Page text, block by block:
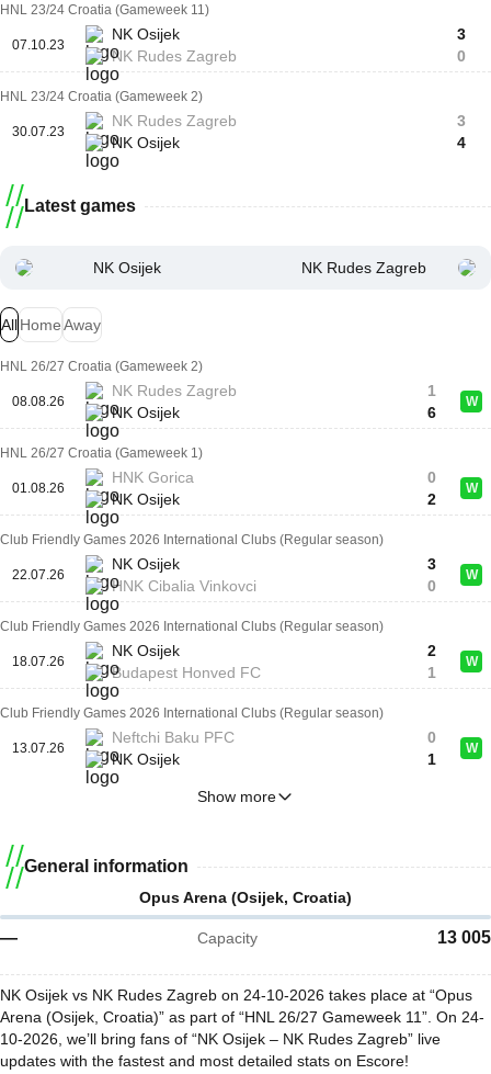
HNL 23/24 Croatia (Gameweek 11)
07.10.23
NK Osijek
NK Rudes Zagreb
3
0
HNL 23/24 Croatia (Gameweek 2)
30.07.23
NK Rudes Zagreb
NK Osijek
3
4
Latest games
NK Osijek NK Rudes Zagreb
AllHomeAway
HNL 26/27 Croatia (Gameweek 2)
08.08.26
NK Rudes Zagreb
NK Osijek
1
6
W
HNL 26/27 Croatia (Gameweek 1)
01.08.26
HNK Gorica
NK Osijek
0
2
W
Club Friendly Games 2026 International Clubs (Regular season)
22.07.26
NK Osijek
HNK Cibalia Vinkovci
3
0
W
Club Friendly Games 2026 International Clubs (Regular season)
18.07.26
NK Osijek
Budapest Honved FC
2
1
W
Club Friendly Games 2026 International Clubs (Regular season)
13.07.26
Neftchi Baku PFC
NK Osijek
0
1
W
Show more
General information
Opus Arena (Osijek, Croatia)
— Capacity 13 005
NK Osijek vs NK Rudes Zagreb on 24-10-2026 takes place at “Opus
Arena (Osijek, Croatia)” as part of “HNL 26/27 Gameweek 11”. On 24-
10-2026, we’ll bring fans of “NK Osijek – NK Rudes Zagreb” live
updates with the fastest and most detailed stats on Escore!